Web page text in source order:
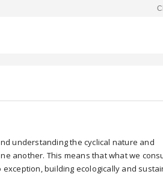
understanding the cyclical nature and
another. This means that what we
building ecologically and